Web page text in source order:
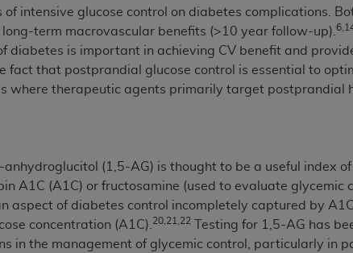
intensive glucose control on diabetes complications.
term macrovascular benefits (>10 year follow-up).
diabetes is important in achieving CV benefit and
fact that postprandial glucose control is essential to
where therapeutic agents primarily target postprandial
anhydroglucitol (1,5-AG) is thought to be a useful index
A1C (A1C) or fructosamine (used to evaluate glycemic
aspect of diabetes control incompletely captured by
concentration (A1C). 20,21,22
Testing for 1,5-AG has
in the management of glycemic control, particularly in
CDT. The ADAdoes not directly or indirectly practice
CDT and other content contained therein; and no
for any consequences or liability attributable to or
this file/product. This Agreement will terminate upon
to this Agreement.
shall CMS be liable for damages (including but not
use of such information or material.
upon your acceptance of all terms and conditions
please indicate your Agreement by clicking below on